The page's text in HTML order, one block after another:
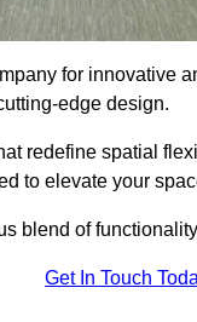
for innovative
edge design.
redefine spatial
to elevate your
blend of
Get In Touch